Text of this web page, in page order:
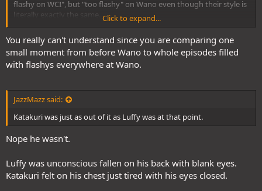
flashy on WCI", but "too flashy" on Wano even though their style is
literally exactly the same.
I think your just full of crap and clearly don't know what you're
talking about. You literally linked the same animator with the same
animaton style as examples of "One Piece style" and "not one piece
style".
Click to expand...
You really can't understand since you are comparing one
small moment from before Wano to whole episodes filled
with flashys everywhere at Wano.
JazzMazz said:
Katakuri was just as out of it as Luffy was at that point.
Nope he wasn't.
Luffy was unconscious fallen on his back with blank eyes.
Katakuri felt on his chest just tired with his eyes closed.